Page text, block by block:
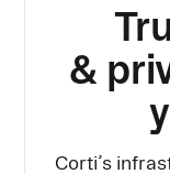
&
Corti’s